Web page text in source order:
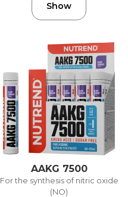
Show
AAKG 7500
For the synthesis of nitric oxide
(NO)